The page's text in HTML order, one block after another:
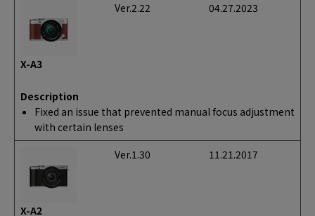
X-A3
Ver.2.22 04.27.2023
Description
Fixed an issue that prevented manual focus adjustment
with certain lenses
X-A2
Ver.1.30 11.21.2017